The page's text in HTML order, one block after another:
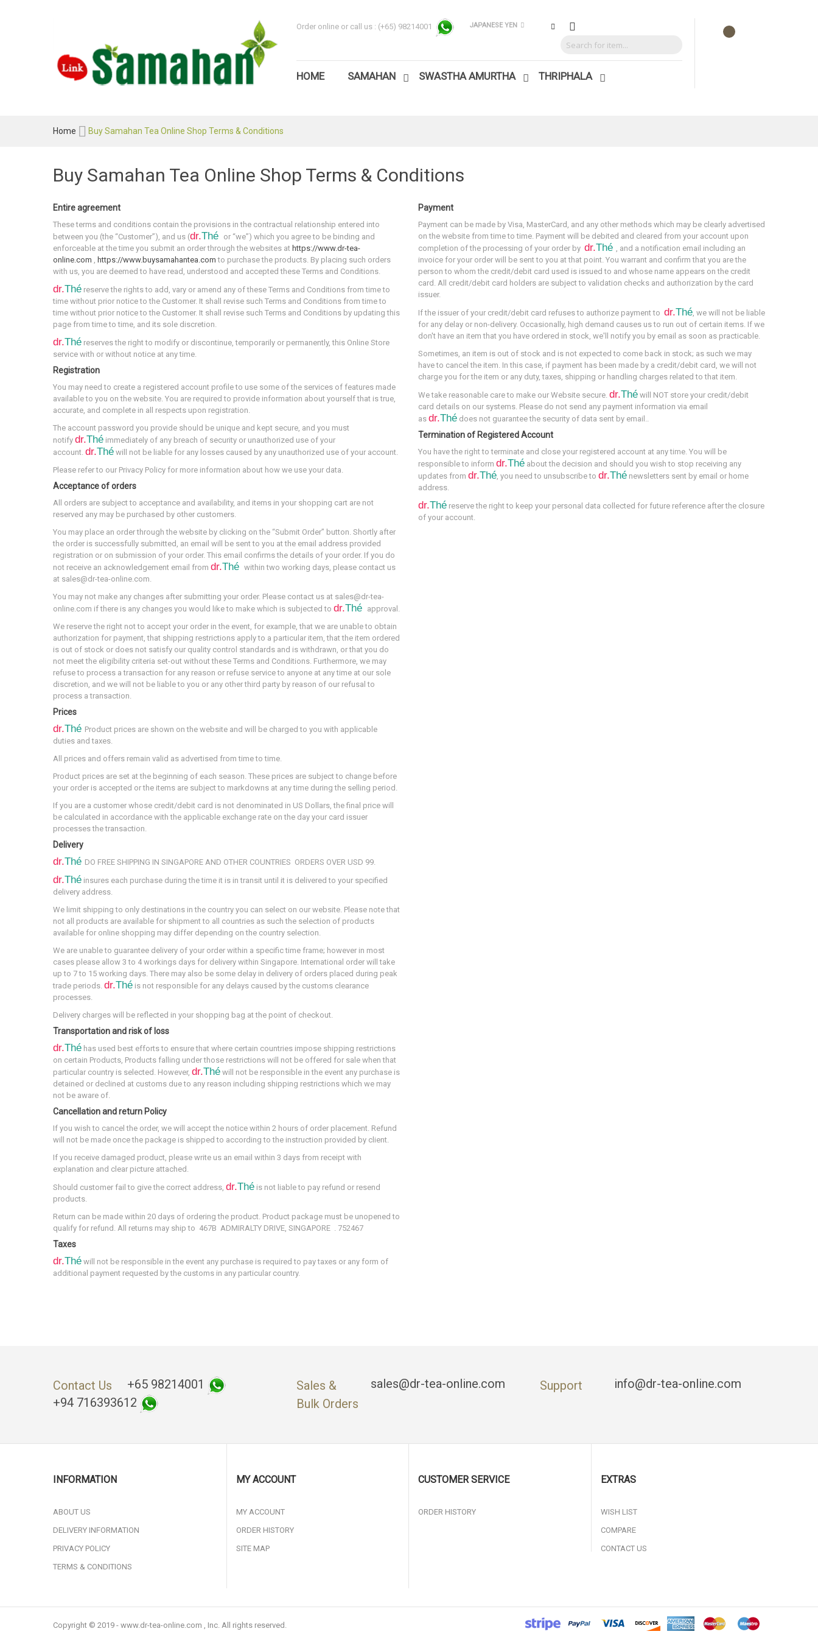
Order online or call us : (+65) 98214001 JAPANESE YEN
HOME SAMAHAN SWASTHA AMURTHA THRIPHALA
Home Buy Samahan Tea Online Shop Terms & Conditions
Buy Samahan Tea Online Shop Terms & Conditions
Entire agreement
These terms and conditions contain the provisions in the contractual relationship entered into
between you (the “Customer”), and us (dr.Thé or “we”) which you agree to be binding and
enforceable at the time you submit an order through the websites at https://www.dr-tea-
online.com , https://www.buysamahantea.com to purchase the products. By placing such orders
with us, you are deemed to have read, understood and accepted these Terms and Conditions.
dr.Thé reserve the rights to add, vary or amend any of these Terms and Conditions from time to
time without prior notice to the Customer. It shall revise such Terms and Conditions from time to
time without prior notice to the Customer. It shall revise such Terms and Conditions by updating this
page from time to time, and its sole discretion.
dr.Thé reserves the right to modify or discontinue, temporarily or permanently, this Online Store
service with or without notice at any time.
Registration
You may need to create a registered account profile to use some of the services of features made
available to you on the website. You are required to provide information about yourself that is true,
accurate, and complete in all respects upon registration.
The account password you provide should be unique and kept secure, and you must
notify dr.Thé immediately of any breach of security or unauthorized use of your
account. dr.Thé will not be liable for any losses caused by any unauthorized use of your account.
Please refer to our Privacy Policy for more information about how we use your data.
Acceptance of orders
All orders are subject to acceptance and availability, and items in your shopping cart are not
reserved any may be purchased by other customers.
You may place an order through the website by clicking on the “Submit Order” button. Shortly after
the order is successfully submitted, an email will be sent to you at the email address provided
registration or on submission of your order. This email confirms the details of your order. If you do
not receive an acknowledgement email from dr.Thé within two working days, please contact us
at sales@dr-tea-online.com.
You may not make any changes after submitting your order. Please contact us at sales@dr-tea-
online.com if there is any changes you would like to make which is subjected to dr.Thé approval.
We reserve the right not to accept your order in the event, for example, that we are unable to obtain
authorization for payment, that shipping restrictions apply to a particular item, that the item ordered
is out of stock or does not satisfy our quality control standards and is withdrawn, or that you do
not meet the eligibility criteria set-out without these Terms and Conditions. Furthermore, we may
refuse to process a transaction for any reason or refuse service to anyone at any time at our sole
discretion, and we will not be liable to you or any other third party by reason of our refusal to
process a transaction.
Prices
dr.Thé Product prices are shown on the website and will be charged to you with applicable
duties and taxes.
All prices and offers remain valid as advertised from time to time.
Product prices are set at the beginning of each season. These prices are subject to change before
your order is accepted or the items are subject to markdowns at any time during the selling period.
If you are a customer whose credit/debit card is not denominated in US Dollars, the final price will
be calculated in accordance with the applicable exchange rate on the day your card issuer
processes the transaction.
Delivery
dr.Thé DO FREE SHIPPING IN SINGAPORE AND OTHER COUNTRIES ORDERS OVER USD 99.
dr.Thé insures each purchase during the time it is in transit until it is delivered to your specified
delivery address.
We limit shipping to only destinations in the country you can select on our website. Please note that
not all products are available for shipment to all countries as such the selection of products
available for online shopping may differ depending on the country selection.
We are unable to guarantee delivery of your order within a specific time frame; however in most
cases please allow 3 to 4 workings days for delivery within Singapore. International order will take
up to 7 to 15 working days. There may also be some delay in delivery of orders placed during peak
trade periods. dr.Thé is not responsible for any delays caused by the customs clearance
processes.
Delivery charges will be reflected in your shopping bag at the point of checkout.
Transportation and risk of loss
dr.Thé has used best efforts to ensure that where certain countries impose shipping restrictions
on certain Products, Products falling under those restrictions will not be offered for sale when that
particular country is selected. However, dr.Thé will not be responsible in the event any purchase is
detained or declined at customs due to any reason including shipping restrictions which we may
not be aware of.
Cancellation and return Policy
If you wish to cancel the order, we will accept the notice within 2 hours of order placement. Refund
will not be made once the package is shipped to according to the instruction provided by client.
If you receive damaged product, please write us an email within 3 days from receipt with
explanation and clear picture attached.
Should customer fail to give the correct address, dr.Thé is not liable to pay refund or resend
products.
Return can be made within 20 days of ordering the product. Product package must be unopened to
qualify for refund. All returns may ship to 467B ADMIRALTY DRIVE, SINGAPORE . 752467
Taxes
dr.Thé will not be responsible in the event any purchase is required to pay taxes or any form of
additional payment requested by the customs in any particular country.
Payment
Payment can be made by Visa, MasterCard, and any other methods which may be clearly advertised
on the website from time to time. Payment will be debited and cleared from your account upon
completion of the processing of your order by dr.Thé , and a notification email including an
invoice for your order will be sent to you at that point. You warrant and confirm that you are the
person to whom the credit/debit card used is issued to and whose name appears on the credit
card. All credit/debit card holders are subject to validation checks and authorization by the card
issuer.
If the issuer of your credit/debit card refuses to authorize payment to dr.Thé, we will not be liable
for any delay or non-delivery. Occasionally, high demand causes us to run out of certain items. If we
don't have an item that you have ordered in stock, we'll notify you by email as soon as practicable.
Sometimes, an item is out of stock and is not expected to come back in stock; as such we may
have to cancel the item. In this case, if payment has been made by a credit/debit card, we will not
charge you for the item or any duty, taxes, shipping or handling charges related to that item.
We take reasonable care to make our Website secure. dr.Thé will NOT store your credit/debit
card details on our systems. Please do not send any payment information via email
as dr.Thé does not guarantee the security of data sent by email..
Termination of Registered Account
You have the right to terminate and close your registered account at any time. You will be
responsible to inform dr.Thé about the decision and should you wish to stop receiving any
updates from dr.Thé, you need to unsubscribe to dr.Thé newsletters sent by email or home
address.
dr.Thé reserve the right to keep your personal data collected for future reference after the closure
of your account.
Contact Us
+65 98214001
+94 716393612
Sales &
Bulk Orders
sales@dr-tea-online.com Support info@dr-tea-online.com
INFORMATION
ABOUT US
DELIVERY INFORMATION
PRIVACY POLICY
TERMS & CONDITIONS
MY ACCOUNT
MY ACCOUNT
ORDER HISTORY
SITE MAP
CUSTOMER SERVICE
ORDER HISTORY
EXTRAS
WISH LIST
COMPARE
CONTACT US
Copyright © 2019 - www.dr-tea-online.com , Inc. All rights reserved.